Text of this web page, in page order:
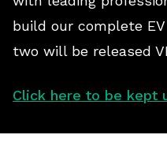
build our complete
two will be released
Click here to be kept